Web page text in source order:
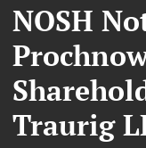
NOSH
Traurig